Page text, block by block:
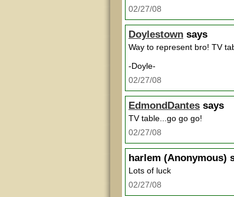
02/27/08
Doylestown says
Way to represent bro! TV
-Doyle-
02/27/08
EdmondDantes says
TV table...go go go!
02/27/08
harlem (Anonymous)
Lots of luck
02/27/08